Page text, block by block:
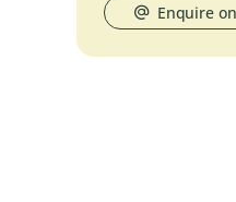
Enquire